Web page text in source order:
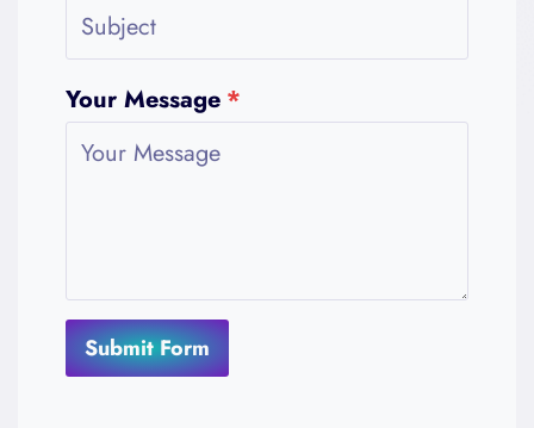
Your Message *
Submit Form